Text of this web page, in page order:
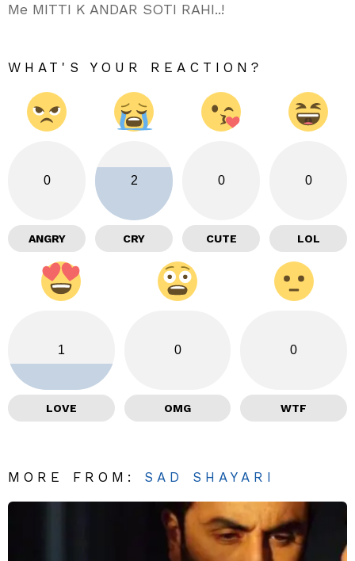
Me MITTI K ANDAR SOTI RAHI..!
WHAT'S YOUR REACTION?
0
ANGRY
2
CRY
0
CUTE
0
LOL
1
LOVE
0
OMG
0
WTF
MORE FROM: SAD SHAYARI